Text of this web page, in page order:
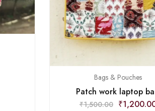
Bags & Pouches
Patch work laptop
₹1,500.00 ₹